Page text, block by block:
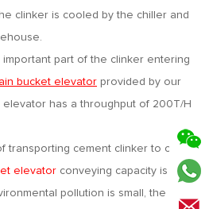
clinker is cooled by the chiller and
part of the clinker entering
bucket elevator provided by our
elevator has a throughput of 200T/H
transporting cement clinker to clinker
elevator conveying capacity is large,
pollution is small, the